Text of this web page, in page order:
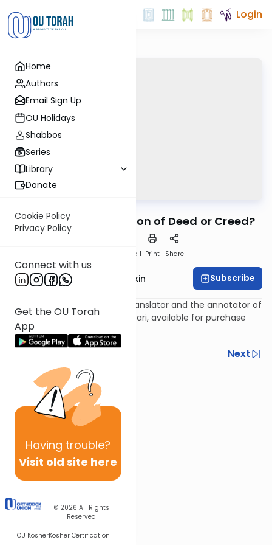
Home
Authors
Email Sign Up
OU Holidays
Shabbos
Series
Library
Donate
Cookie Policy
Privacy Policy
Connect with us
Get the OU Torah
App
Having trouble?
Visit old site here
© 2026 All Rights
Reserved
OU KosherKosher Certification
Login
6. Is Judaism a Religion of Deed or Creed?
Speed 1 Print Share
Rabbi Daniel Korobkin Subscribe
Rabbi Daniel Korobkin is the translator and the annotator of
the newest edition of The Kuzari, available for purchase
here.
Next
Next In This Series
Other Machshava Series